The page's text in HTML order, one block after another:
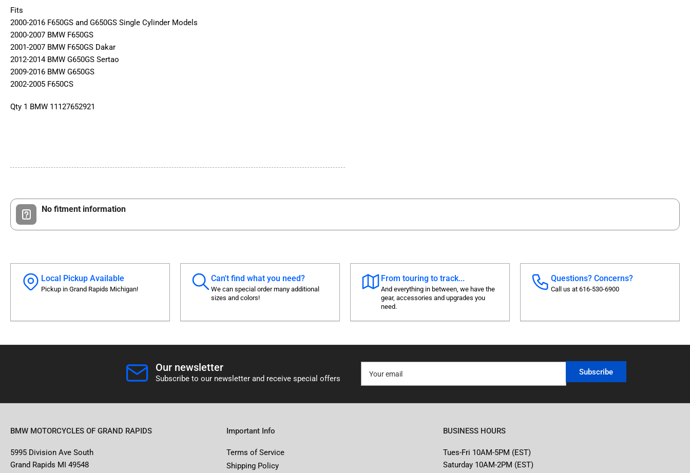
Fits
2000-2016 F650GS and G650GS Single Cylinder Models
2000-2007 BMW F650GS
2001-2007 BMW F650GS Dakar
2012-2014 BMW G650GS Sertao
2009-2016 BMW G650GS
2002-2005 F650CS
Qty 1 BMW 11127652921
No fitment information
Local Pickup Available
Pickup in Grand Rapids Michigan!
Can't find what you need?
We can special order many additional
sizes and colors!
From touring to track...
And everything in between, we have the
gear, accessories and upgrades you
need.
Questions? Concerns?
Call us at 616-530-6900
Our newsletter
Subscribe to our newsletter and receive special offers
email
Subscribe
BMW MOTORCYCLES OF GRAND RAPIDS
5995 Division Ave South
Grand Rapids MI 49548
Important Info
Terms of Service
Shipping Policy
BUSINESS HOURS
Tues-Fri 10AM-5PM (EST)
Saturday 10AM-2PM (EST)